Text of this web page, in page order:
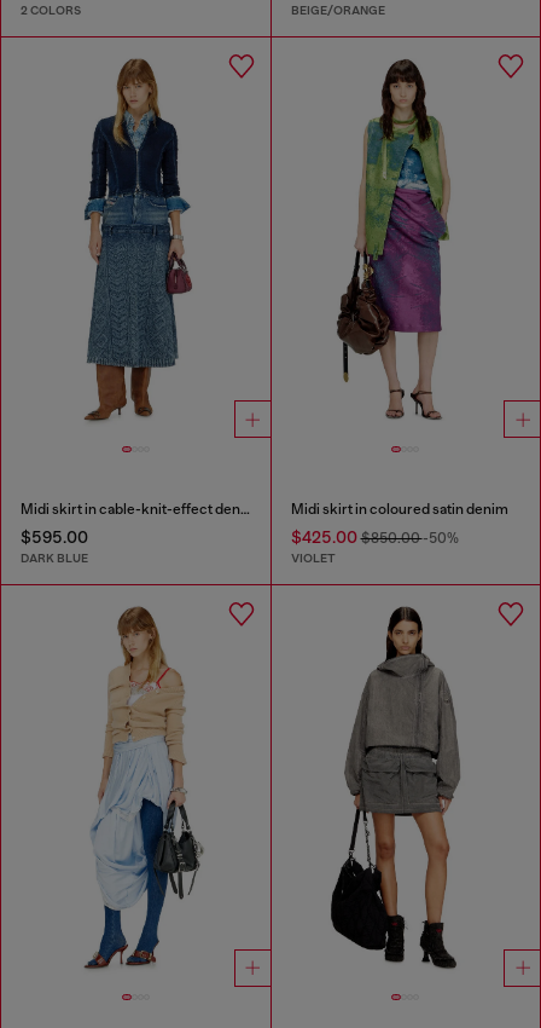
2 COLORS BEIGE/ORANGE
Midi skirt in cable-knit-effect denim
$595.00
DARK BLUE
Midi skirt in coloured satin denim
$425.00$850.00-50%
VIOLET